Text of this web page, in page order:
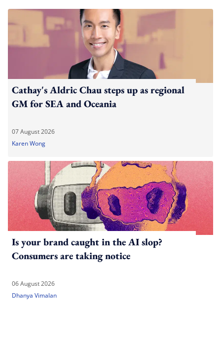
Cathay's Aldric Chau steps up as regional
GM for SEA and Oceania
07 August 2026
Karen Wong
Is your brand caught in the AI slop?
Consumers are taking notice
06 August 2026
Dhanya Vimalan